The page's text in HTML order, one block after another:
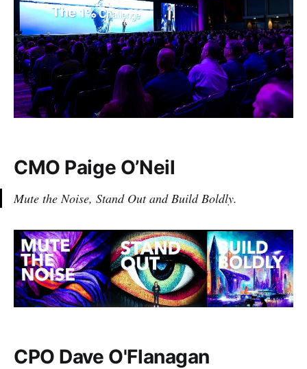
CMO Paige O’Neil
Mute the Noise, Stand Out and Build Boldly.
CPO Dave O'Flanagan